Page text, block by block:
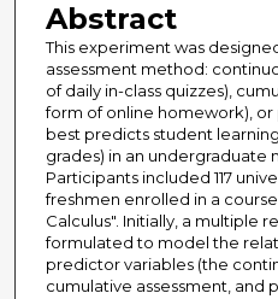
Abstract
This experiment was
assessment method:
of daily in-class quizzes),
form of online homework),
best predicts student
grades) in an undergraduate
Participants included 117
freshmen enrolled in a
Calculus". Initially, a multiple
formulated to model the
predictor variables (the
cumulative assessment, and